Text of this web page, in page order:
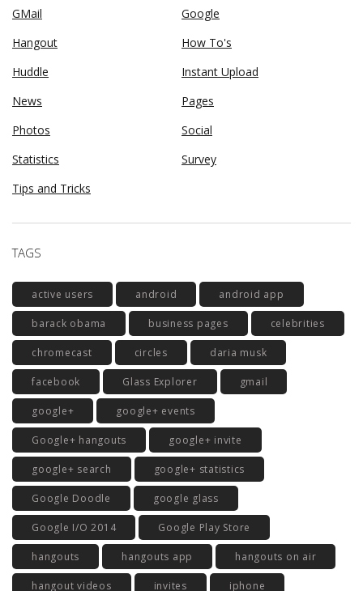
GMail
Google
Hangout
How To's
Huddle
Instant Upload
News
Pages
Photos
Social
Statistics
Survey
Tips and Tricks
TAGS
active users android android app
barack obama business pages celebrities
chromecast circles daria musk
facebook Glass Explorer gmail
google+ google+ events
Google+ hangouts google+ invite
google+ search google+ statistics
Google Doodle google glass
Google I/O 2014 Google Play Store
hangouts hangouts app hangouts on air
hangout videos invites iphone